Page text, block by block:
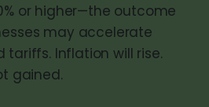
or higher—the outcome
may accelerate
Inflation will rise.
gained.